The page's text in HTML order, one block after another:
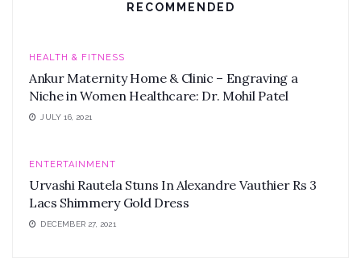
RECOMMENDED
HEALTH & FITNESS
Ankur Maternity Home & Clinic – Engraving a
Niche in Women Healthcare: Dr. Mohil Patel
JULY 16, 2021
ENTERTAINMENT
Urvashi Rautela Stuns In Alexandre Vauthier Rs 3
Lacs Shimmery Gold Dress
DECEMBER 27, 2021